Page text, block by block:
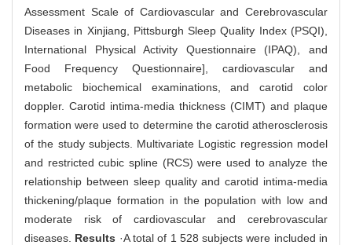
Assessment Scale of Cardiovascular and Cerebrovascular
Diseases in Xinjiang, Pittsburgh Sleep Quality Index (PSQI),
International Physical Activity Questionnaire (IPAQ), and
Food Frequency Questionnaire], cardiovascular and
metabolic biochemical examinations, and carotid color
doppler. Carotid intima-media thickness (CIMT) and plaque
formation were used to determine the carotid atherosclerosis
of the study subjects. Multivariate Logistic regression model
and restricted cubic spline (RCS) were used to analyze the
relationship between sleep quality and carotid intima-media
thickening/plaque formation in the population with low and
moderate risk of cardiovascular and cerebrovascular
diseases. Results ·A total of 1 528 subjects were included in